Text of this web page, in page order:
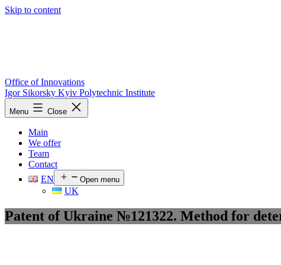
Skip to content
Office of Innovations
Igor Sikorsky Kyiv Polytechnic Institute
Menu Close
Main
We offer
Team
Contact
EN
Open menu
UK
Patent of Ukraine №121322. Method for